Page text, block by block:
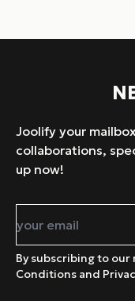
Joolify your
collaborations,
up now!
By subscribing to
Conditions and